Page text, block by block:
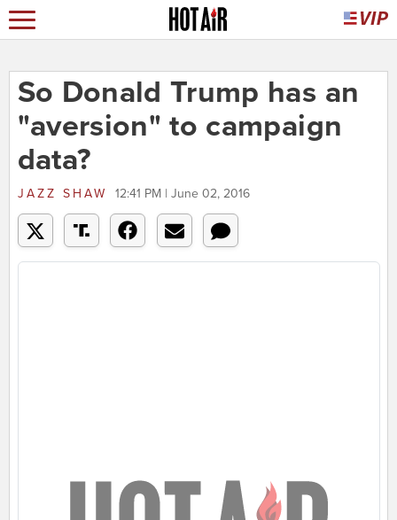
So Donald Trump has an
"aversion" to campaign
data?
JAZZ SHAW 12:41 PM | June 02, 2016